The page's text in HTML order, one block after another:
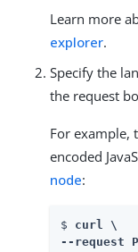
Learn more
explorer.
Specify the
the request
For example,
encoded
node:
$ curl \
--request